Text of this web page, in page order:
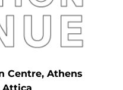
Centre, Athens
Attica